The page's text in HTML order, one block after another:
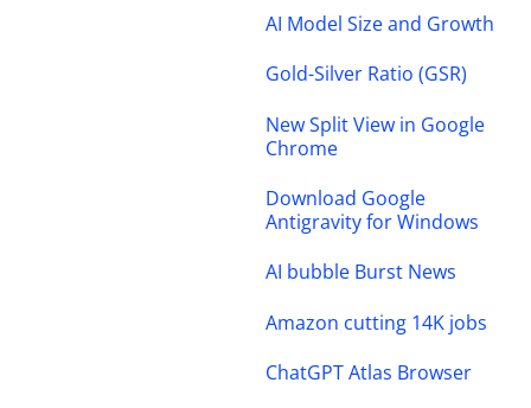
AI Model Size and Growth
Gold-Silver Ratio (GSR)
New Split View in Google
Chrome
Download Google
Antigravity for Windows
AI bubble Burst News
Amazon cutting 14K jobs
ChatGPT Atlas Browser